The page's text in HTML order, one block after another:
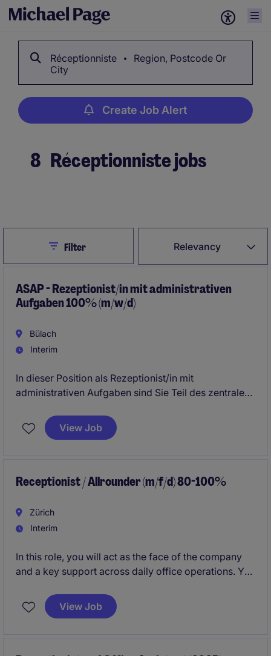
Réceptionniste
Region, Postcode Or
City
Create Job Alert
8 Réceptionniste jobs
Relevancy
CloseFilter
ASAP - Rezeptionist/in mit administrativen
Aufgaben 100% (m/w/d)
Bülach
Interim
In dieser Position als Rezeptionist/in mit
administrativen Aufgaben sind Sie Teil des zentralen
Anlaufstelle für Mitarbeitende, Kunden und externe
Besucher. Die Rolle bietet eine spannende
Aufgabenbereichen wechseln und dadurch einen
View Job
Receptionist / Allrounder (m/f/d) 80-100%
Zürich
Interim
In this role, you will act as the face of the company
and a key support across daily office operations. You
professional first impression for clients and visitors,
while ensuring the reception area and meeting
View Job